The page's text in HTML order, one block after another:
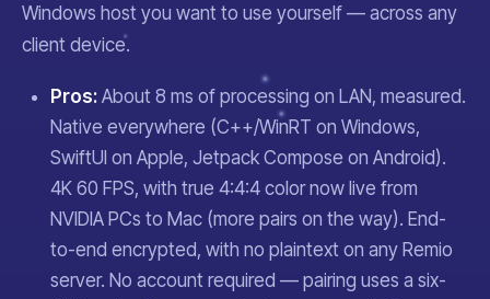
Windows host you want to use yourself — across any
client device.
Pros: About 8 ms of processing on LAN, measured.
Native everywhere (C++/WinRT on Windows,
SwiftUI on Apple, Jetpack Compose on Android).
4K 60 FPS, with true 4:4:4 color now live from
NVIDIA PCs to Mac (more pairs on the way). End-
to-end encrypted, with no plaintext on any Remio
server. No account required — pairing uses a six-